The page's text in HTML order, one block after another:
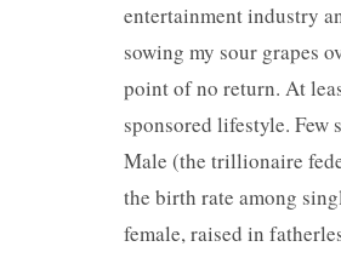
entertainment industry
sowing my sour grapes
point of no return. At
sponsored lifestyle.
Male (the trillionaire
the birth rate among
female, raised in